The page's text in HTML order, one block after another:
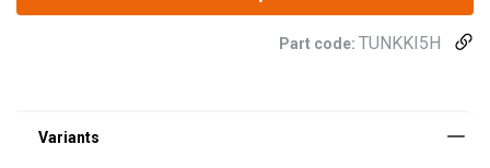
Part code: TUNKKI5H